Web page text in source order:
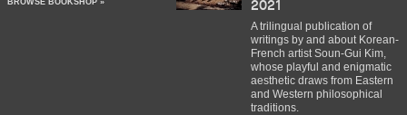
BROWSE BOOKSHOP »
2021
A trilingual publication of
writings by and about Korean-
French artist Soun-Gui Kim,
whose playful and enigmatic
aesthetic draws from Eastern
and Western philosophical
traditions.